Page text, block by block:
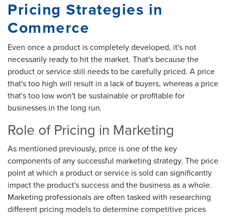
Pricing Strategies in
Commerce
Even once a product is completely developed, it's not
necessarily ready to hit the market. That's because the
product or service still needs to be carefully priced. A price
that's too high will result in a lack of buyers, whereas a price
that's too low won't be sustainable or profitable for
businesses in the long run.
Role of Pricing in Marketing
As mentioned previously, price is one of the key
components of any successful marketing strategy. The price
point at which a product or service is sold can significantly
impact the product's success and the business as a whole.
Marketing professionals are often tasked with researching
different pricing models to determine competitive prices